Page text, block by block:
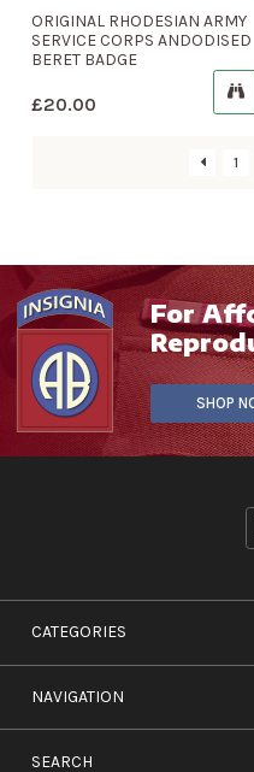
ORIGINAL RHODESIAN ARMY
SERVICE CORPS ANDODISED
BERET BADGE
£20.00
1
For
SHOP
CATEGORIES
NAVIGATION
SEARCH